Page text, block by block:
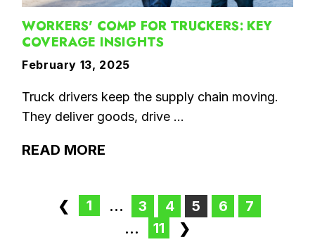
WORKERS' COMP FOR TRUCKERS: KEY
COVERAGE INSIGHTS
February 13, 2025
Truck drivers keep the supply chain moving.
They deliver goods, drive ...
READ MORE
❮ 1 ... 3 4 5 6
7
...
11 ❯